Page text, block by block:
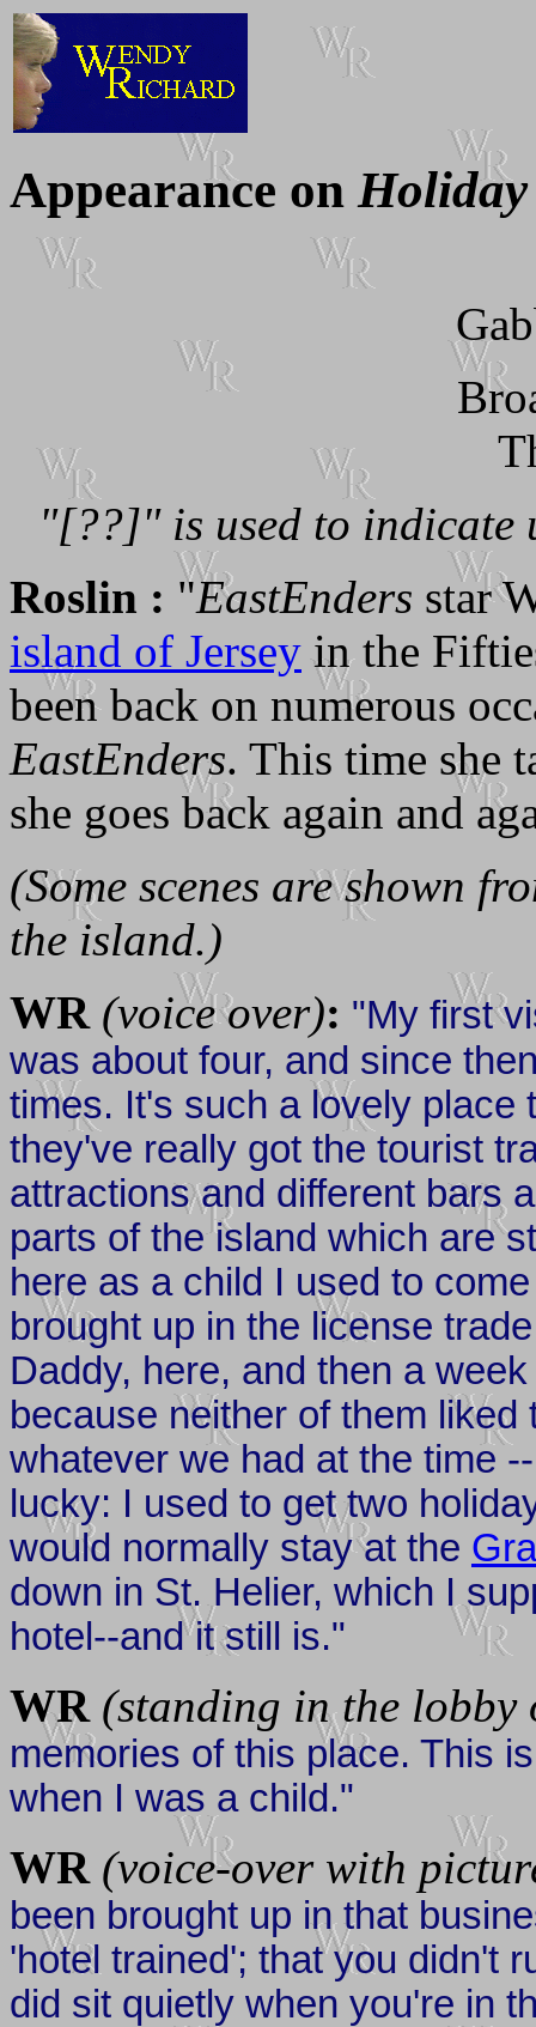
Appearance on
"[??]" is used to indicate
Roslin : "EastEnders star
island of Jersey in the
been back on numerous
EastEnders. This time she
she goes back again and
(Some scenes are shown
the island.)
WR (voice over): "My first
was about four, and since
times. It's such a lovely place
they've really got the tourist
attractions and different bars
parts of the island which are
here as a child I used to
brought up in the license
Daddy, here, and then a
because neither of them
whatever we had at the time
lucky: I used to get two
would normally stay at the
down in St. Helier, which I
hotel--and it still is."
WR (standing in the lobby
memories of this place. This
when I was a child."
WR (voice-over with
been brought up in that
'hotel trained'; that you didn't
did sit quietly when you're in